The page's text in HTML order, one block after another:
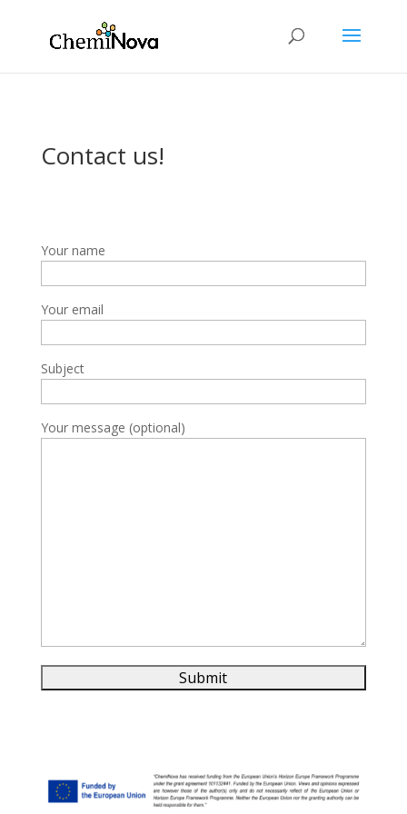
Contact us!
Your name
Your email
Subject
Your message (optional)